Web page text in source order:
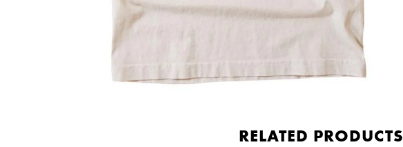
RELATED PRODUCTS